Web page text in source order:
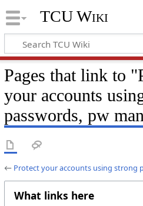
TCU Wiki
Pages that link to
your accounts
passwords, pw
← Protect your accounts using strong
What links here